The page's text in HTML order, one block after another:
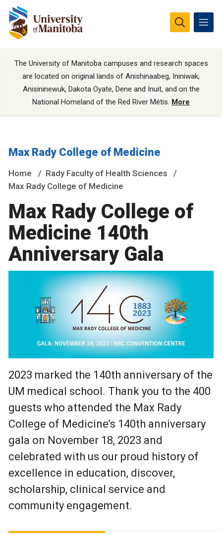
The University of Manitoba campuses and research spaces
are located on original lands of Anishinaabeg, Ininiwak,
Anisininewuk, Dakota Oyate, Dene and Inuit, and on the
National Homeland of the Red River Métis. More
Max Rady College of Medicine
Home
Rady Faculty of Health Sciences
Max Rady College of Medicine
Max Rady College of
Medicine 140th
Anniversary Gala
2023 marked the 140th anniversary of the
UM medical school. Thank you to the 400
guests who attended the Max Rady
College of Medicine’s 140th anniversary
gala on November 18, 2023 and
celebrated with us our proud history of
excellence in education, discover,
scholarship, clinical service and
community engagement.